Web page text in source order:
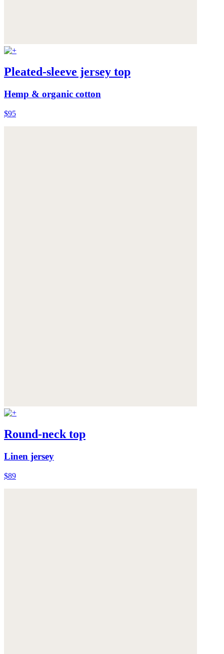
Pleated-sleeve jersey top
Hemp & organic cotton
$95
Round-neck top
Linen jersey
$89